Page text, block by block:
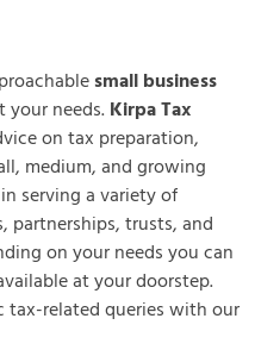
small business
your needs.Kirpa Tax
on tax preparation,
medium, and growing
serving a variety of
partnerships, trusts, and
on your needs you can
at your doorstep.
tax-related queries with our